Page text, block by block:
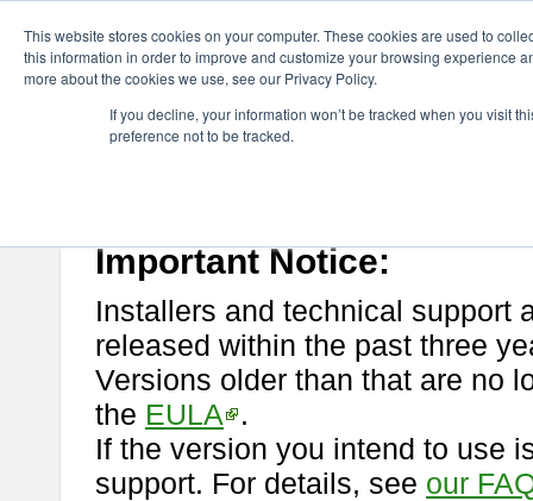
This website stores cookies on your computer. These cookies are used to
this information in order to improve and customize your browsing experience
more about the cookies we use, see our Privacy Policy.
If you decline, your information won’t be tracked when you visit
preference not to be tracked.
astah* professional
If you would like to use or try out
Important Notice:
Installers and technical support
released within the past three
Versions older than that are no
the EULA
.
If the version you intend to use
support. For details, see our